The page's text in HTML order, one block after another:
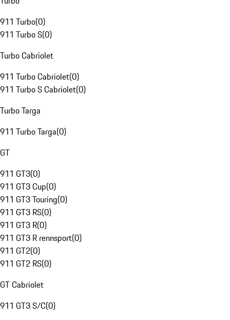
911 Turbo(0)
911 Turbo S(0)
Turbo Cabriolet
911 Turbo Cabriolet(0)
911 Turbo S Cabriolet(0)
Turbo Targa
911 Turbo Targa(0)
GT
911 GT3(0)
911 GT3 Cup(0)
911 GT3 Touring(0)
911 GT3 RS(0)
911 GT3 R(0)
911 GT3 R rennsport(0)
911 GT2(0)
911 GT2 RS(0)
GT Cabriolet
911 GT3 S/C(0)